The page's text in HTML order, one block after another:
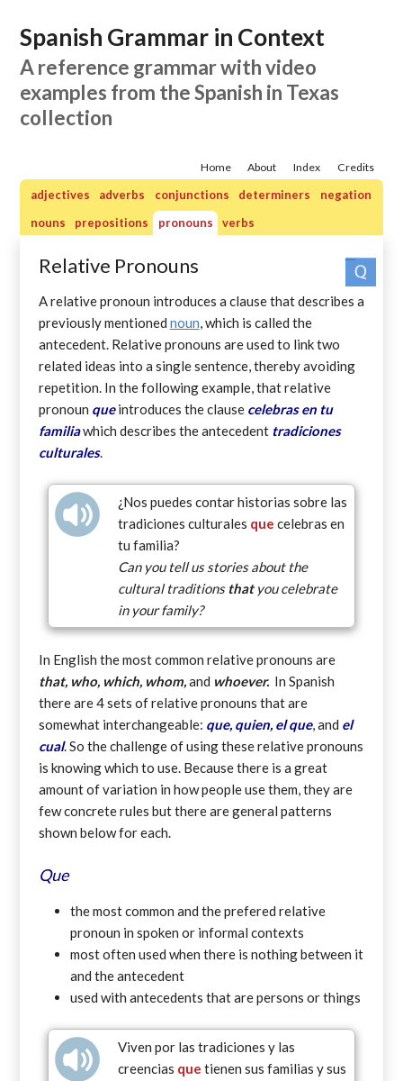
Spanish Grammar in Context
A reference grammar with video
examples from the Spanish in Texas
collection
Credits
Index
About
Home
adjectives adverbs conjunctions determiners
negation
nouns
prepositions pronouns verbs
Relative Pronouns
A relative pronoun introduces a clause that describes a
previously mentioned noun, which is called the
antecedent. Relative pronouns are used to link two
related ideas into a single sentence, thereby avoiding
repetition. In the following example, that relative
pronoun que introduces the clause celebras en tu
familiawhich describes the antecedent tradiciones
culturales.
¿Nos puedes contar historias sobre las
tradiciones culturales que celebras en
tu familia?
Can you tell us stories about the
cultural traditionsthatyou celebrate
in your family?
In English the most common relative pronouns are
that, who, which, whom, and whoever. In Spanish
there are 4 sets of relative pronouns that are
somewhat interchangeable: que, quien, el que, and el
cual. So the challenge of using these relative pronouns
is knowing which to use. Because there is a great
amount of variation in how people use them, they are
few concrete rules but there are general patterns
shown below for each.
Que
the most common and the prefered relative
pronoun in spoken or informal contexts
most often used when there is nothing between it
and the antecedent
used with antecedents that are persons or things
Viven por las tradiciones y las
creencias que tienen sus familias y sus